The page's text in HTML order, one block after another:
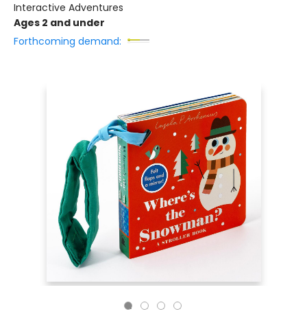
Interactive Adventures
Ages 2 and under
Forthcoming demand: